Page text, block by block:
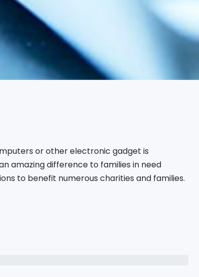
or other electronic gadget is
amazing difference to families in need
to benefit numerous charities and families.